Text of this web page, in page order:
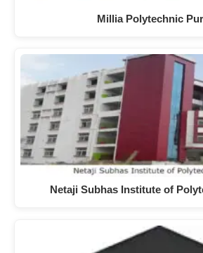
Millia Polytechnic
Netaji Subhas Institute of